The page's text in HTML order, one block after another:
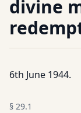
divine
6th June 1944.
§ 29.1